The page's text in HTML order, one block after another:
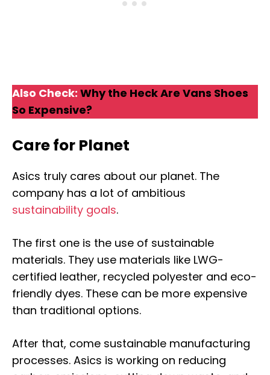
Also Check: Why the Heck Are Vans Shoes
So Expensive?
Care for Planet
Asics truly cares about our planet. The
company has a lot of ambitious
sustainability goals.
The first one is the use of sustainable
materials. They use materials like LWG-
certified leather, recycled polyester and eco-
friendly dyes. These can be more expensive
than traditional options.
After that, come sustainable manufacturing
processes. Asics is working on reducing